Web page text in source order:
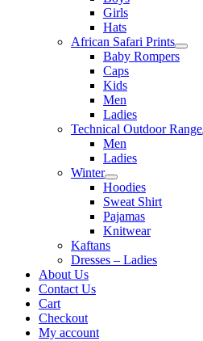
Girls
Hats
African Safari Prints
Baby Rompers
Caps
Kids
Men
Ladies
Technical Outdoor Range
Men
Ladies
Winter
Hoodies
Sweat Shirt
Pajamas
Knitwear
Kaftans
Dresses – Ladies
About Us
Contact Us
Cart
Checkout
My account